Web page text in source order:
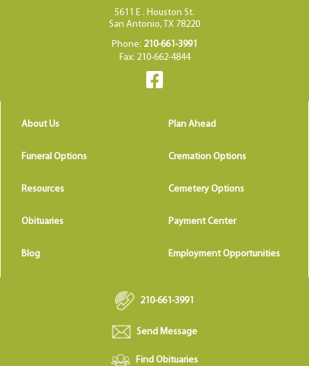
5611 E . Houston St.
San Antonio, TX 78220
Phone: 210-661-3991
Fax: 210-662-4844
About Us Plan Ahead
Funeral Options Cremation Options
Resources Cemetery Options
Obituaries Payment Center
Blog Employment Opportunities
210-661-3991
Send Message
Find Obituaries